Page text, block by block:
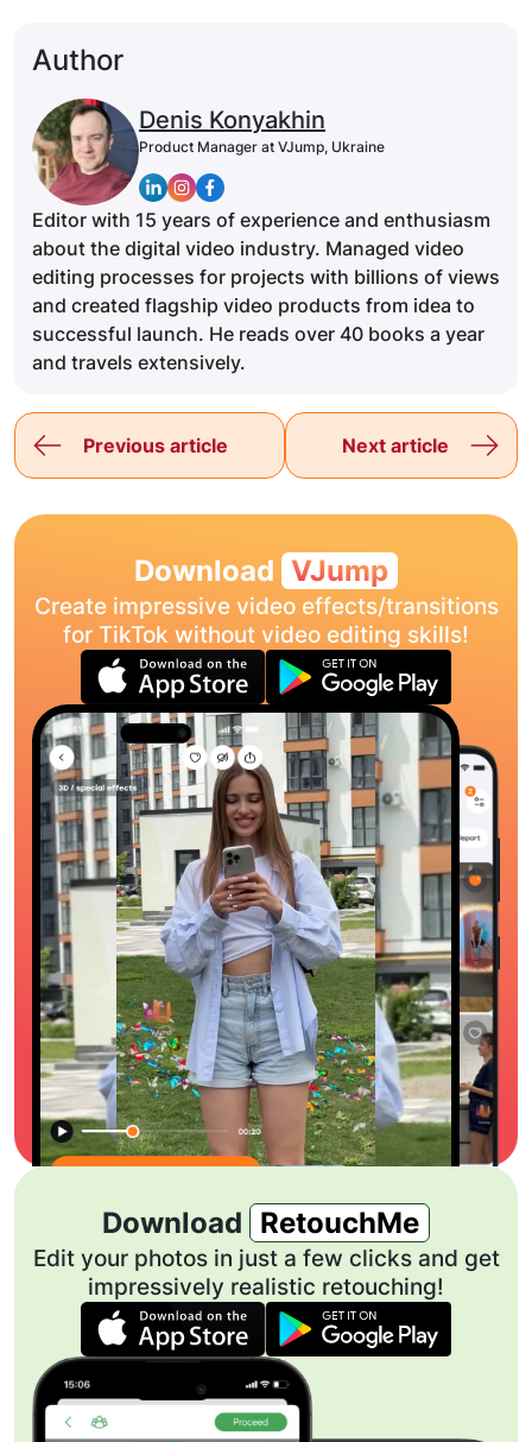
Author
Denis Konyakhin
Product Manager at VJump, Ukraine
Editor with 15 years of experience and enthusiasm
about the digital video industry. Managed video
editing processes for projects with billions of views
and created flagship video products from idea to
successful launch. He reads over 40 books a year
and travels extensively.
Previous article Next article
Download VJump
Create impressive video effects/transitions
for TikTok without video editing skills!
Download RetouchMe
Edit your photos in just a few clicks and get
impressively realistic retouching!